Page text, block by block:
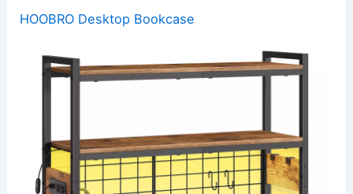
HOOBRO Desktop Bookcase